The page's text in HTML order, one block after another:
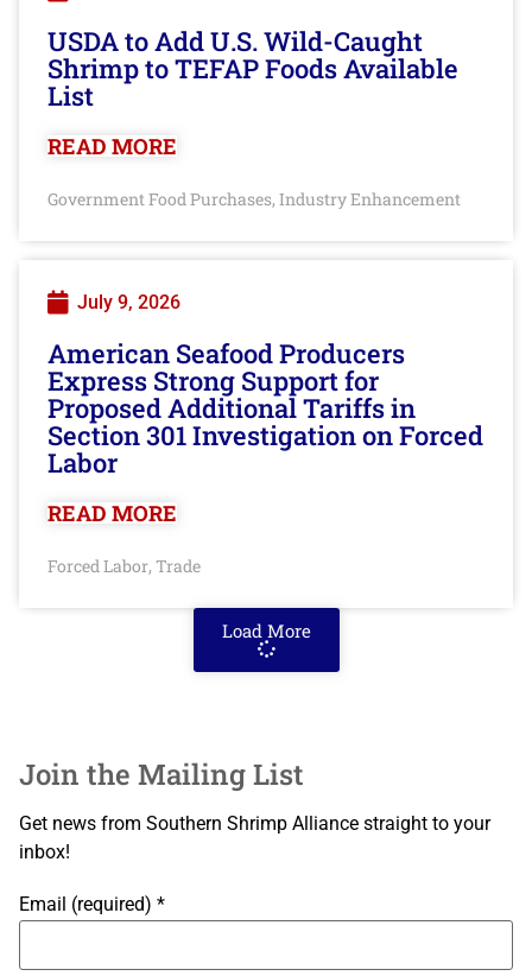
USDA to Add U.S. Wild-Caught
Shrimp to TEFAP Foods Available
List
READ MORE
Government Food Purchases, Industry Enhancement
July 9, 2026
American Seafood Producers
Express Strong Support for
Proposed Additional Tariffs in
Section 301 Investigation on Forced
Labor
READ MORE
Forced Labor, Trade
Load More
Join the Mailing List
Get news from Southern Shrimp Alliance straight to your
inbox!
Email (required) *